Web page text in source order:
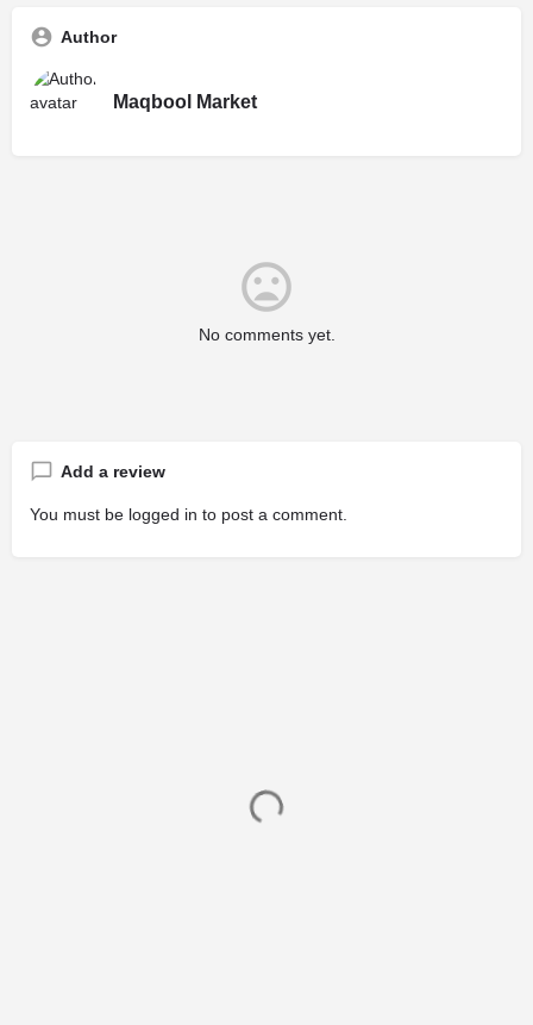
Author
Maqbool Market
No comments yet.
Add a review
You must be logged in to post a comment.